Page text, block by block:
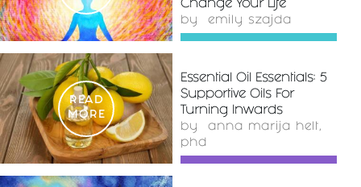
Change Your Life
by emily szajda
READ
MORE
Essential Oil Essentials: 5
Supportive Oils For
Turning Inwards
by anna marija helt,
phd